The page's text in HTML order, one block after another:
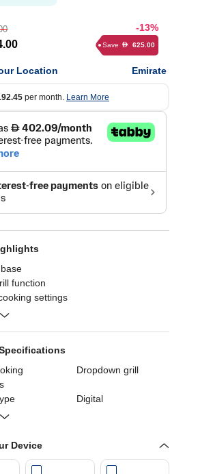
-13%
Save D 625.00
Location Emirate
per month. Learn More
function
settings
controls
Dropdown grill
Digital
Type
Device